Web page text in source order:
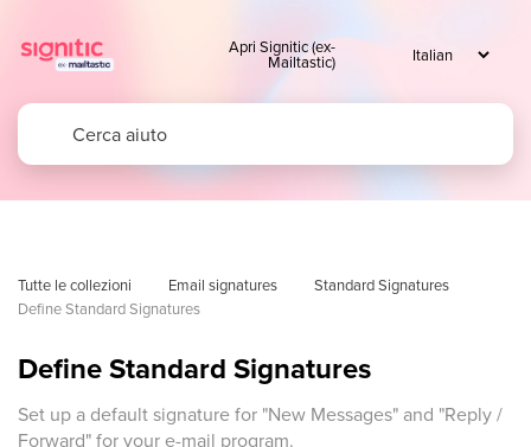
Apri Signitic (ex-
Mailtastic)
Tutte le collezioni Email signatures
Standard Signatures
Define Standard Signatures
Define Standard Signatures
Set up a default signature for "New Messages" and "Reply /
Forward" for your e-mail program.